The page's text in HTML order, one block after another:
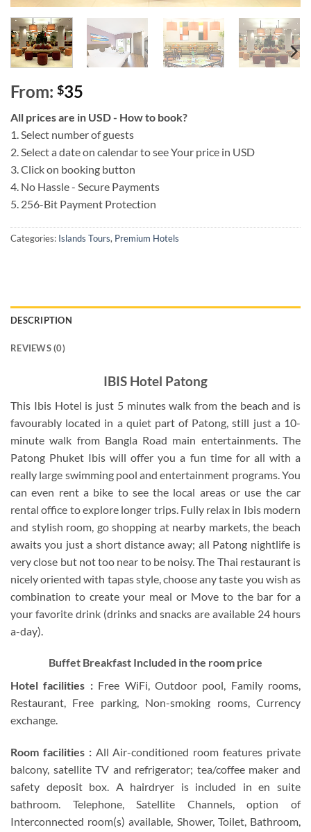
From: $35
All prices are in USD - How to book?
1. Select number of guests
2. Select a date on calendar to see Your price in USD
3. Click on booking button
4. No Hassle - Secure Payments
5. 256-Bit Payment Protection
Categories: Islands Tours, Premium Hotels
DESCRIPTION
REVIEWS (0)
IBIS Hotel Patong
This Ibis Hotel is just 5 minutes walk from the beach and is
favourably located in a quiet part of Patong, still just a 10-
minute walk from Bangla Road main entertainments. The
Patong Phuket Ibis will offer you a fun time for all with a
really large swimming pool and entertainment programs. You
can even rent a bike to see the local areas or use the car
rental office to explore longer trips. Fully relax in Ibis modern
and stylish room, go shopping at nearby markets, the beach
awaits you just a short distance away; all Patong nightlife is
very close but not too near to be noisy. The Thai restaurant is
nicely oriented with tapas style, choose any taste you wish as
combination to create your meal or Move to the bar for a
your favorite drink (drinks and snacks are available 24 hours
a-day).
Buffet Breakfast Included in the room price
Hotel facilities :Free WiFi, Outdoor pool, Family rooms,
Restaurant, Free parking, Non-smoking rooms, Currency
exchange.
Room facilities :All Air-conditioned room features private
balcony, satellite TV and refrigerator; tea/coffee maker and
safety deposit box. A hairdryer is included in en suite
bathroom. Telephone, Satellite Channels, option of
Interconnected room(s) available, Shower, Toilet, Bathroom,